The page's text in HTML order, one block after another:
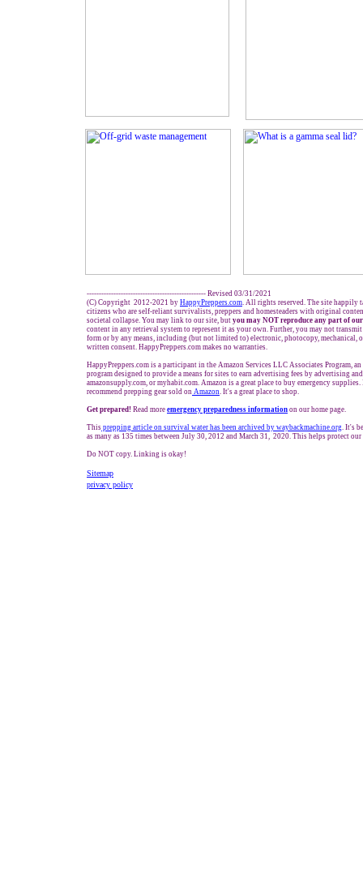
------------------------------------------------- Revised 03/31/2021
(C) Copyright 2012-2021 by HappyPreppers.com . All rights reserved. The site happily
citizens who are self-reliant survivalists, preppers and homesteaders with original
societal collapse. You may link to our site, but you may NOT reproduce any part of
content in any retrieval system to represent it as your own. Further, you may not
form or by any means, including (but not limited to) electronic, photocopy, mechanical,
written consent. HappyPreppers.com makes no warranties.
HappyPreppers.com is a participant in the Amazon Services LLC Associates Program,
program designed to provide a means for sites to earn advertising fees by advertising
amazonsupply.com, or myhabit.com. Amazon is a great place to buy emergency
recommend prepping gear sold on Amazon . It's a great place to shop.
Get prepared! Read more emergency preparedness information on our home page.
This prepping article on survival water has been archived by waybackmachine.org . It's
as many as 135 times between July 30, 2012 and March 31, 2020. This helps protect
Do NOT copy. Linking is okay!
Sitemap
privacy policy